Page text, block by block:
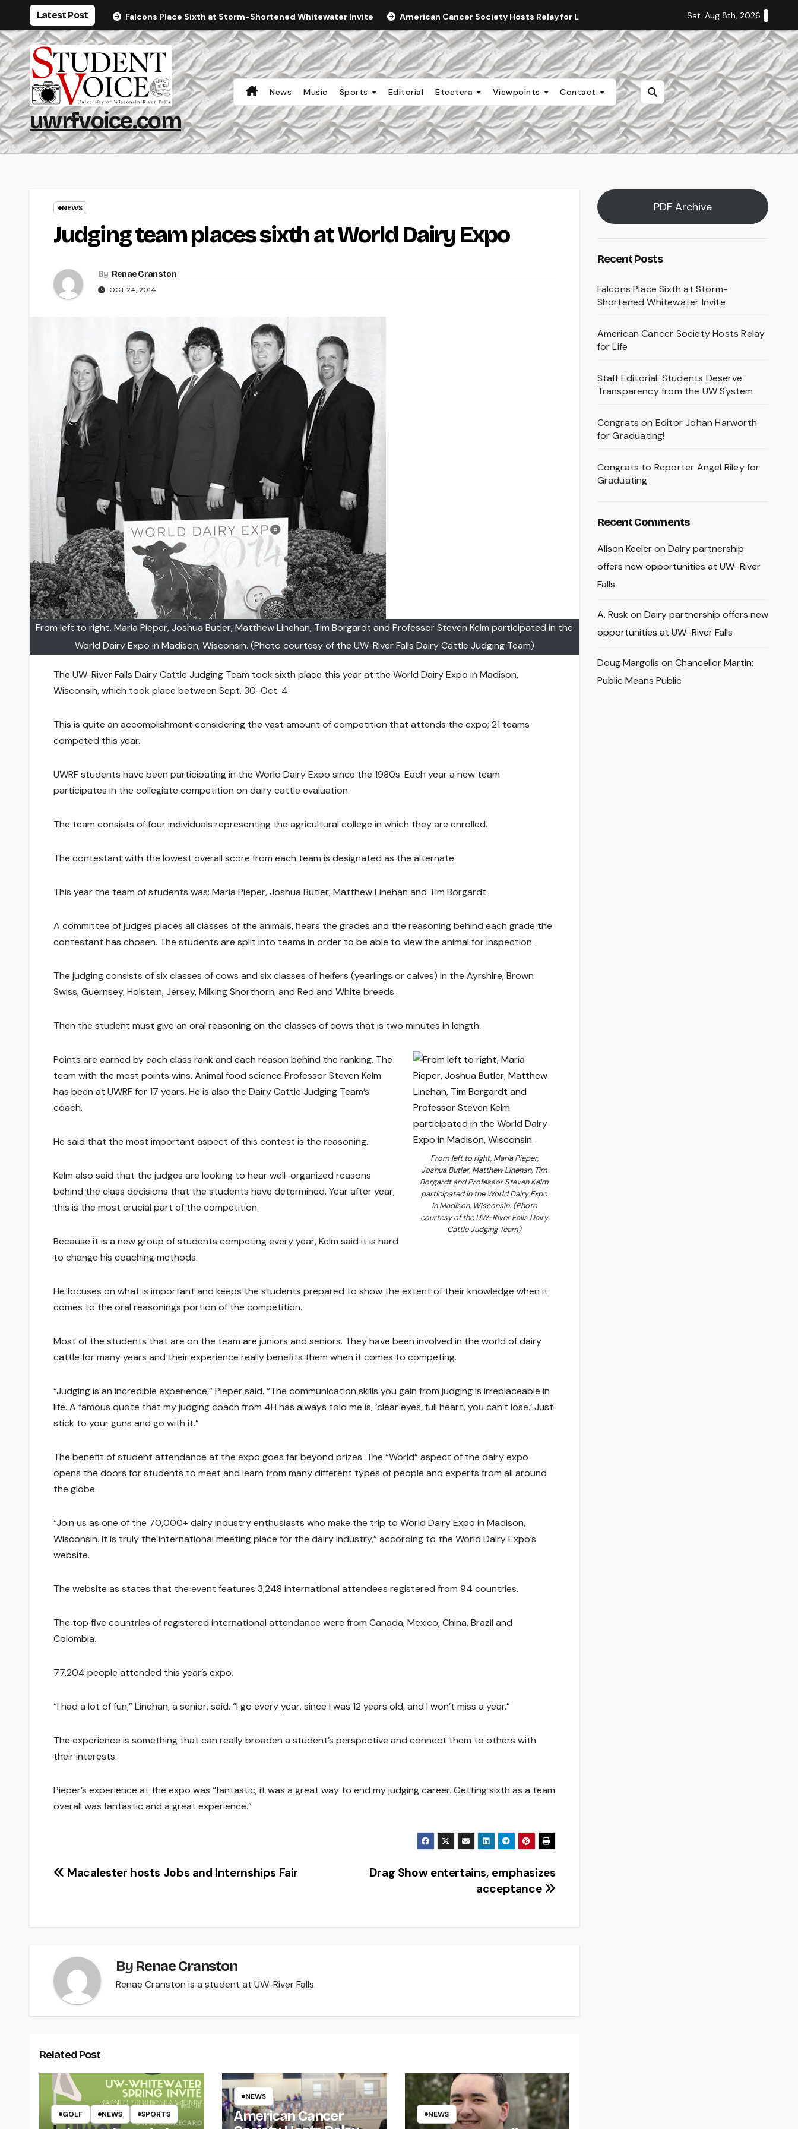
content
Latest Post Falcons Place Sixth at Storm-Shortened Whitewater Invite American Cancer Society Hosts Relay for Life Staff Editorial: Students Deserve
Sat. Aug 8th, 2026
uwrfvoice.com
News Music Sports Editorial Etcetera Viewpoints Contact
NEWS
Judging team places sixth at World Dairy Expo
By Renae Cranston
OCT 24, 2014
From left to right, Maria Pieper, Joshua Butler, Matthew Linehan, Tim Borgardt and Professor Steven Kelm participated in the
World Dairy Expo in Madison, Wisconsin. (Photo courtesy of the UW-River Falls Dairy Cattle Judging Team)
The UW-River Falls Dairy Cattle Judging Team took sixth place this year at the World Dairy Expo in Madison,
Wisconsin, which took place between Sept. 30-Oct. 4.
This is quite an accomplishment considering the vast amount of competition that attends the expo; 21 teams
competed this year.
UWRF students have been participating in the World Dairy Expo since the 1980s. Each year a new team
participates in the collegiate competition on dairy cattle evaluation.
The team consists of four individuals representing the agricultural college in which they are enrolled.
The contestant with the lowest overall score from each team is designated as the alternate.
This year the team of students was: Maria Pieper, Joshua Butler, Matthew Linehan and Tim Borgardt.
A committee of judges places all classes of the animals, hears the grades and the reasoning behind each grade the
contestant has chosen. The students are split into teams in order to be able to view the animal for inspection.
The judging consists of six classes of cows and six classes of heifers (yearlings or calves) in the Ayrshire, Brown
Swiss, Guernsey, Holstein, Jersey, Milking Shorthorn, and Red and White breeds.
Then the student must give an oral reasoning on the classes of cows that is two minutes in length.
From left to right, Maria Pieper,
Joshua Butler, Matthew Linehan, Tim
Borgardt and Professor Steven Kelm
participated in the World Dairy Expo
in Madison, Wisconsin. (Photo
courtesy of the UW-River Falls Dairy
Cattle Judging Team)
Points are earned by each class rank and each reason behind the ranking. The
team with the most points wins. Animal food science Professor Steven Kelm
has been at UWRF for 17 years. He is also the Dairy Cattle Judging Team’s
coach.
He said that the most important aspect of this contest is the reasoning.
Kelm also said that the judges are looking to hear well-organized reasons
behind the class decisions that the students have determined. Year after year,
this is the most crucial part of the competition.
Because it is a new group of students competing every year, Kelm said it is hard
to change his coaching methods.
He focuses on what is important and keeps the students prepared to show the extent of their knowledge when it
comes to the oral reasonings portion of the competition.
Most of the students that are on the team are juniors and seniors. They have been involved in the world of dairy
cattle for many years and their experience really benefits them when it comes to competing.
“Judging is an incredible experience,” Pieper said. “The communication skills you gain from judging is irreplaceable in
life. A famous quote that my judging coach from 4H has always told me is, ‘clear eyes, full heart, you can’t lose.’ Just
stick to your guns and go with it.”
The benefit of student attendance at the expo goes far beyond prizes. The “World” aspect of the dairy expo
opens the doors for students to meet and learn from many different types of people and experts from all around
the globe.
“Join us as one of the 70,000+ dairy industry enthusiasts who make the trip to World Dairy Expo in Madison,
Wisconsin. It is truly the international meeting place for the dairy industry,” according to the World Dairy Expo’s
website.
The website as states that the event features 3,248 international attendees registered from 94 countries.
The top five countries of registered international attendance were from Canada, Mexico, China, Brazil and
Colombia.
77,204 people attended this year’s expo.
“I had a lot of fun,” Linehan, a senior, said. “I go every year, since I was 12 years old, and I won’t miss a year.”
The experience is something that can really broaden a student’s perspective and connect them to others with
their interests.
Pieper’s experience at the expo was “fantastic, it was a great way to end my judging career. Getting sixth as a team
overall was fantastic and a great experience.”
Post
Drag Show entertains, emphasizes
acceptance
Macalester hosts Jobs and Internships Fair
By Renae Cranston
Renae Cranston is a student at UW-River Falls.
Related Post
GOLF NEWS SPORTS
NEWS
American Cancer
NEWS
PDF Archive
Recent Posts
Falcons Place Sixth at Storm-
Shortened Whitewater Invite
American Cancer Society Hosts Relay
for Life
Staff Editorial: Students Deserve
Transparency from the UW System
Congrats on Editor Johan Harworth
for Graduating!
Congrats to Reporter Angel Riley for
Graduating
Recent Comments
Alison Keeleron Dairy partnership
offers new opportunities at UW–River
Falls
A. Rusk on Dairy partnership offers new
opportunities at UW–River Falls
Doug Margolis on Chancellor Martin:
Public Means Public